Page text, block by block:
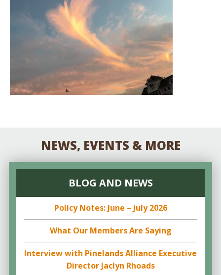
NEWS, EVENTS & MORE
BLOG AND NEWS
Policy Notes: June – July 2026
What Our Members Are Saying
Interview with Pinelands Alliance Executive
Director Jaclyn Rhoads